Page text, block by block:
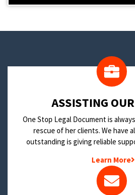
​ASSISTING
One Stop Legal Document is
rescue of her clients. We have
outstanding is giving reliable
Learn More